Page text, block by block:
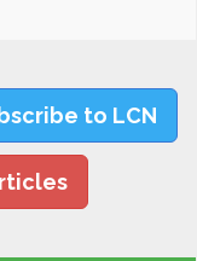
to LCN